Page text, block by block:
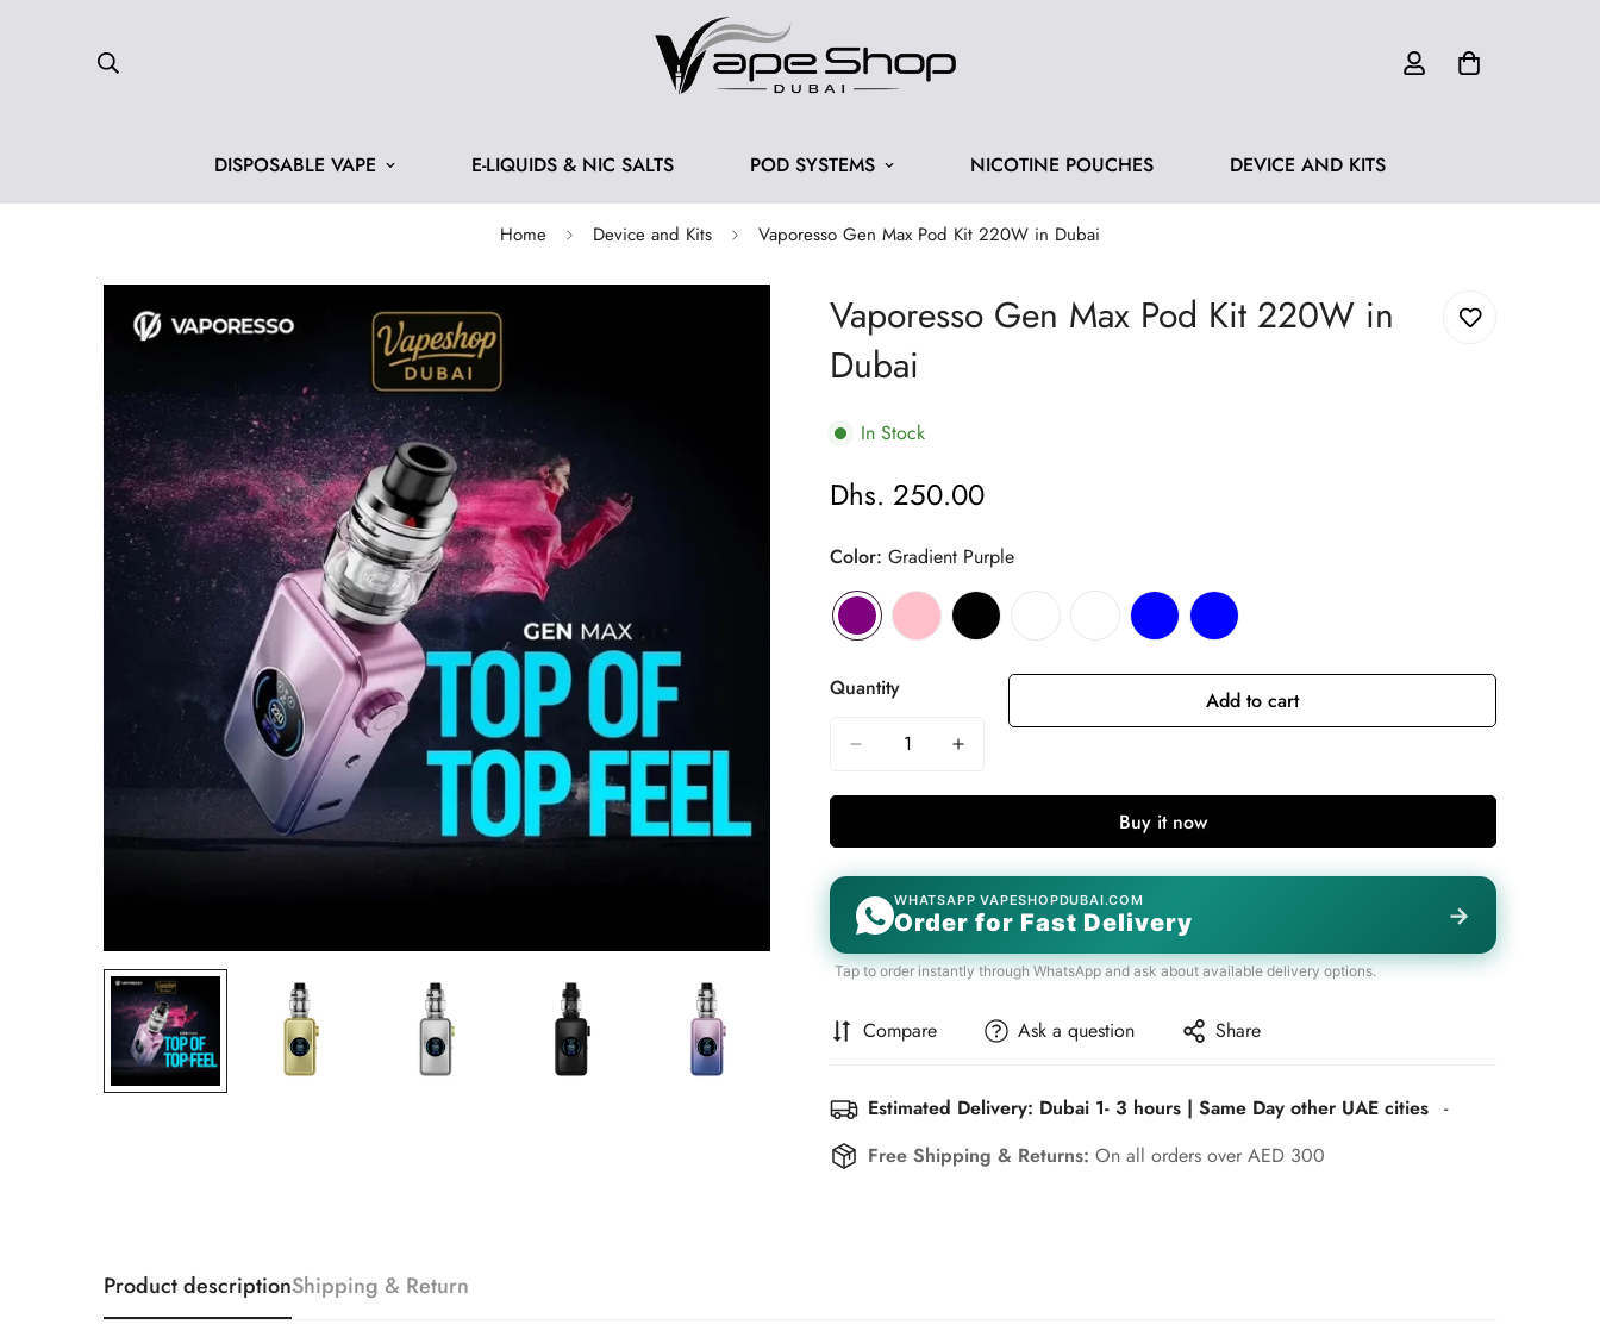
DISPOSABLE VAPE E-LIQUIDS & NIC SALTS POD SYSTEMS NICOTINE POUCHES DEVICE AND KITS
Home Device and Kits Vaporesso Gen Max Pod Kit 220W in Dubai
Vaporesso Gen Max Pod Kit 220W in
Dubai
In Stock
Regular
Dhs. 250.00
Color: Gradient Purple
Quantity Add to cart
Buy it now
WHATSAPP VAPESHOPDUBAI.COM
Order for Fast Delivery →
Tap to order instantly through WhatsApp and ask about available delivery options.
Compare Ask a question Share
Estimated Delivery: Dubai 1- 3 hours | Same Day other UAE cities -
Free Shipping & Returns: On all orders over AED 300
Product descriptionShipping & Return